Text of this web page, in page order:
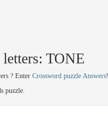
TONE
? Enter Crossword puzzle Answers!
puzzle.